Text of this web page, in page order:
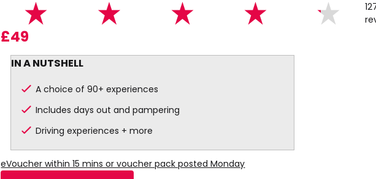
£49
IN A NUTSHELL
A choice of 90+ experiences
Includes days out and pampering
Driving experiences + more
eVoucher within 15 mins or voucher pack posted Monday